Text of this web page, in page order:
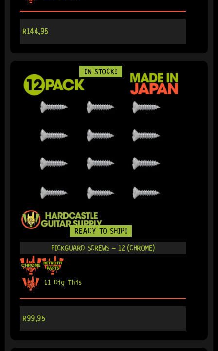
R144,95
READY TO SHIP!
IN STOCK!
PICKGUARD SCREWS – 12 (CHROME)
11 Dig This
R99,95